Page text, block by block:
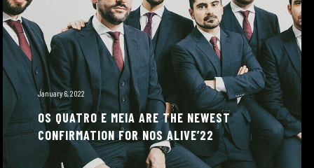
January 6, 2022
OS QUATRO E MEIA ARE THE NEWEST
CONFIRMATION FOR NOS ALIVE’22